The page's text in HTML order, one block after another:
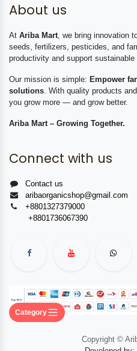
Category
About us
At Ariba Mart , we bring innovation
seeds, fertilizers, pesticides, and
productivity and support sustainable
Our mission is simple: Empower
solutions . With quality products
you grow more — and grow better.
Ariba Mart – Growing Together.
Connect with us
Contact us
aribaorganicshop@gmail.com
+8801327379000
+8801736067390
Copyright ©